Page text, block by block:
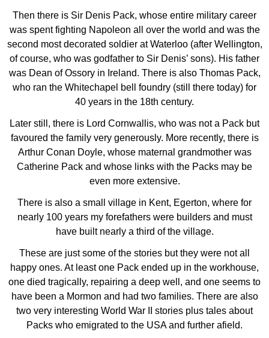
Then there is Sir Denis Pack, whose entire military career
was spent fighting Napoleon all over the world and was the
second most decorated soldier at Waterloo (after Wellington,
of course, who was godfather to Sir Denis’ sons). His father
was Dean of Ossory in Ireland. There is also Thomas Pack,
who ran the Whitechapel bell foundry (still there today) for
40 years in the 18th century.
Later still, there is Lord Cornwallis, who was not a Pack but
favoured the family very generously. More recently, there is
Arthur Conan Doyle, whose maternal grandmother was
Catherine Pack and whose links with the Packs may be
even more extensive.
There is also a small village in Kent, Egerton, where for
nearly 100 years my forefathers were builders and must
have built nearly a third of the village.
These are just some of the stories but they were not all
happy ones. At least one Pack ended up in the workhouse,
one died tragically, repairing a deep well, and one seems to
have been a Mormon and had two families. There are also
two very interesting World War II stories plus tales about
Packs who emigrated to the USA and further afield.